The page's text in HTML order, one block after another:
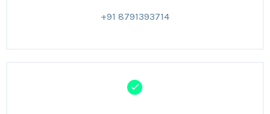
+91 8791393714